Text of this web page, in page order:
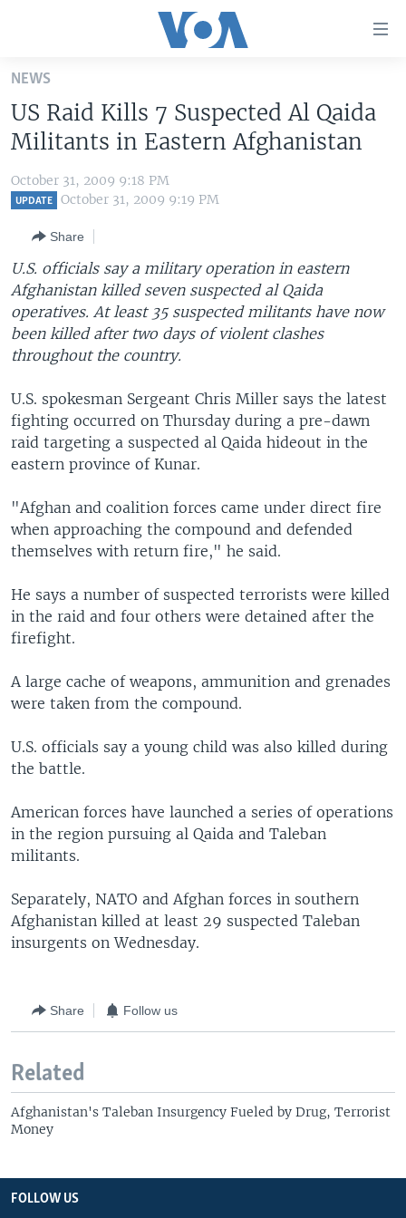
Skip
main
content
Skip
to
main
to
Search
ALL ABOUT AMERICA
AFRICA
EAST ASIA
EUROPE
MIDDLE EAST
SOUTH & CENTRAL ASIA
BROADCAST PROGRAMS
LATEST GLOBAL COVERAGE
FOLLOW US
Languages
NEWS
US Raid Kills 7 Suspected Al Qaida
Militants in Eastern Afghanistan
October 31, 2009 9:18 PM
UPDATE October 31, 2009 9:19 PM
Share
U.S. officials say a military operation in eastern
Afghanistan killed seven suspected al Qaida
operatives. At least 35 suspected militants have now
been killed after two days of violent clashes
throughout the country.
U.S. spokesman Sergeant Chris Miller says the latest
fighting occurred on Thursday during a pre-dawn
raid targeting a suspected al Qaida hideout in the
eastern province of Kunar.
"Afghan and coalition forces came under direct fire
when approaching the compound and defended
themselves with return fire," he said.
He says a number of suspected terrorists were killed
in the raid and four others were detained after the
firefight.
A large cache of weapons, ammunition and grenades
were taken from the compound.
U.S. officials say a young child was also killed during
the battle.
American forces have launched a series of operations
in the region pursuing al Qaida and Taleban
militants.
Separately, NATO and Afghan forces in southern
Afghanistan killed at least 29 suspected Taleban
insurgents on Wednesday.
Share Follow us
Related
Afghanistan's Taleban Insurgency Fueled by Drug, Terrorist
Money
FOLLOW US